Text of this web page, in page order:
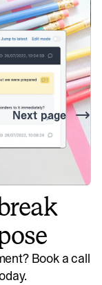
with
to finding the
Next page
Book a call